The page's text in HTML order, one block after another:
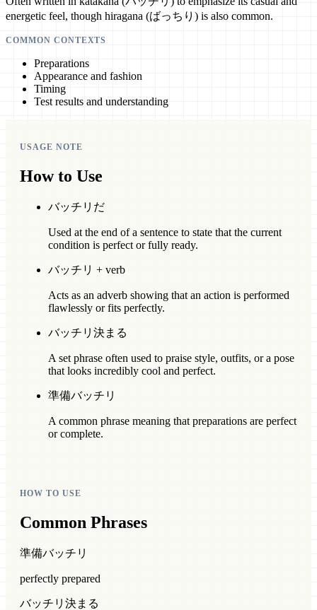
energetic feel, though hiragana (ばっちり) is also common.
COMMON CONTEXTS
Preparations
Appearance and fashion
Timing
Test results and understanding
USAGE NOTE
How to Use
バッチリだ
Used at the end of a sentence to state that the current
condition is perfect or fully ready.
バッチリ + verb
Acts as an adverb showing that an action is performed
flawlessly or fits perfectly.
バッチリ決まる
A set phrase often used to praise style, outfits, or a pose
that looks incredibly cool and perfect.
準備バッチリ
A common phrase meaning that preparations are perfect
or complete.
HOW TO USE
Common Phrases
準備バッチリ
perfectly prepared
バッチリ決まる